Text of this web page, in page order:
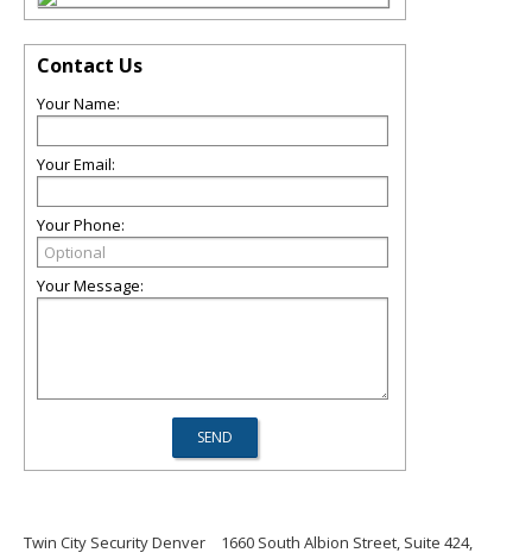
Contact Us
Your Name:
Your Email:
Your Phone:
Your Message:
Twin City Security Denver
1660 South Albion Street, Suite 424,